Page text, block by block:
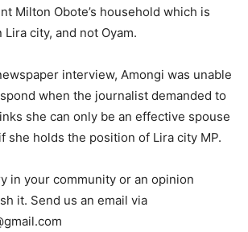
Milton Obote’s household which is
city, and not Oyam.
interview, Amongi was unable
when the journalist demanded to
she can only be an effective spouse
she holds the position of Lira city MP.
in your community or an opinion
it. Send us an email via